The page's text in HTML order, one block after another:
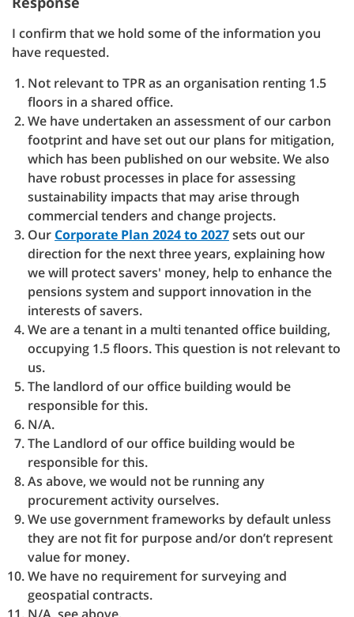
I confirm that we hold some of the information you
have requested.
Not relevant to TPR as an organisation renting 1.5
floors in a shared office.
We have undertaken an assessment of our carbon
footprint and have set out our plans for mitigation,
which has been published on our website. We also
have robust processes in place for assessing
sustainability impacts that may arise through
commercial tenders and change projects.
Our Corporate Plan 2024 to 2027sets out our
direction for the next three years, explaining how
we will protect savers' money, help to enhance the
pensions system and support innovation in the
interests of savers.
We are a tenant in a multi tenanted office building,
occupying 1.5 floors. This question is not relevant to
us.
The landlord of our office building would be
responsible for this.
N/A.
The Landlord of our office building would be
responsible for this.
As above, we would not be running any
procurement activity ourselves.
We use government frameworks by default unless
they are not fit for purpose and/or don’t represent
value for money.
We have no requirement for surveying and
geospatial contracts.